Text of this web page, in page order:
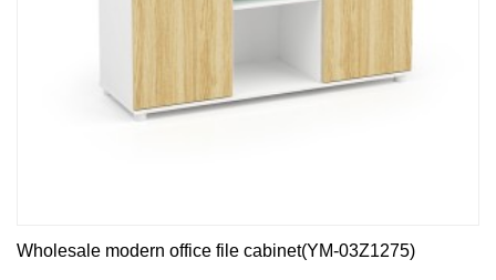
Wholesale modern office file cabinet(YM-03Z1275)